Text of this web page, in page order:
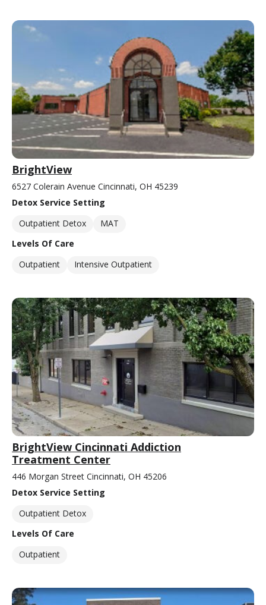
BrightView
6527 Colerain Avenue Cincinnati, OH 45239
Detox Service Setting
Outpatient Detox
MAT
Levels Of Care
Outpatient
Intensive Outpatient
BrightView Cincinnati Addiction
Treatment Center
446 Morgan Street Cincinnati, OH 45206
Detox Service Setting
Outpatient Detox
Levels Of Care
Outpatient